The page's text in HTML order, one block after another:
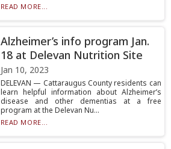
READ MORE...
Alzheimer’s info program Jan.
18 at Delevan Nutrition Site
Jan 10, 2023
DELEVAN — Cattaraugus County residents can
learn helpful information about Alzheimer’s
disease and other dementias at a free
program at the Delevan Nu...
READ MORE...